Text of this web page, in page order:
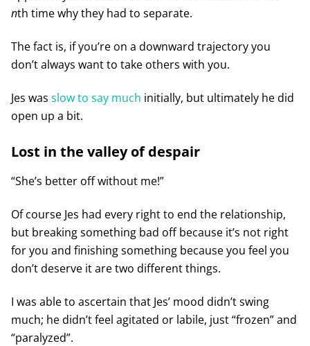
nth time why they had to separate.
The fact is, if you’re on a downward trajectory you
don’t always want to take others with you.
Jes was slow to say much initially, but ultimately he did
open up a bit.
Lost in the valley of despair
“She’s better off without me!”
Of course Jes had every right to end the relationship,
but breaking something bad off because it’s not right
for you and finishing something because you feel you
don’t deserve it are two different things.
I was able to ascertain that Jes’ mood didn’t swing
much; he didn’t feel agitated or labile, just “frozen” and
“paralyzed”.